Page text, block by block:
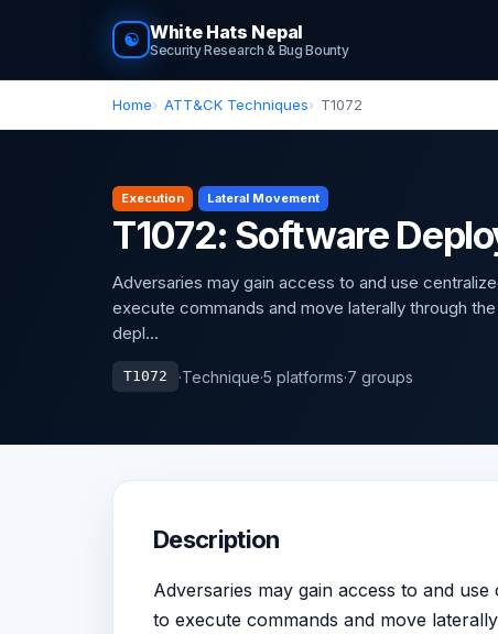
☯ White Hats Nepal
Security Research & Bug Bounty
Home ATT&CK Techniques T1072
Execution Lateral Movement
T1072: Software
Adversaries may gain access to and use
execute commands and move laterally through
depl...
T1072 ·Technique·5 platforms·7 groups
Description
Adversaries may gain access to and
to execute commands and move